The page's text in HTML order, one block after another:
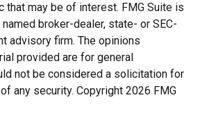
that may be of interest. FMG Suite is
broker-dealer, state- or SEC-
advisory firm. The opinions
provided are for general
not be considered a solicitation for
any security. Copyright 2026 FMG